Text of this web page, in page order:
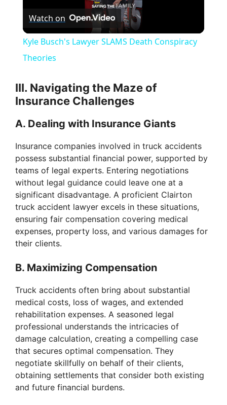
l
y
V
i
d
e
o
Watch on
Kyle Busch's Lawyer SLAMS Death Conspiracy
Theories
III. Navigating the Maze of
Insurance Challenges
A. Dealing with Insurance Giants
Insurance companies involved in truck accidents
possess substantial financial power, supported by
teams of legal experts. Entering negotiations
without legal guidance could leave one at a
significant disadvantage. A proficient Clairton
truck accident lawyer excels in these situations,
ensuring fair compensation covering medical
expenses, property loss, and various damages for
their clients.
B. Maximizing Compensation
Truck accidents often bring about substantial
medical costs, loss of wages, and extended
rehabilitation expenses. A seasoned legal
professional understands the intricacies of
damage calculation, creating a compelling case
that secures optimal compensation. They
negotiate skillfully on behalf of their clients,
obtaining settlements that consider both existing
and future financial burdens.